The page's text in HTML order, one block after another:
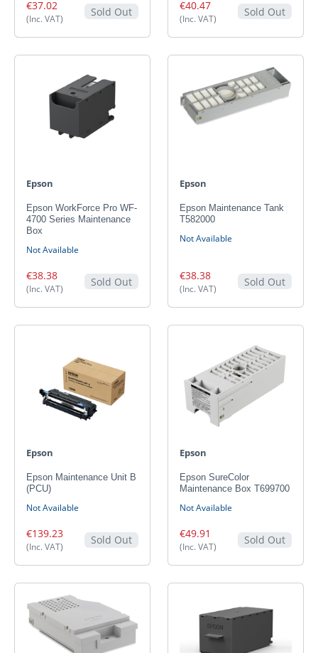
€37.02
(Inc. VAT)
Sold Out €40.47
(Inc. VAT)
Sold Out
Epson
Epson WorkForce Pro WF-
4700 Series Maintenance
Box
Not Available
€38.38
(Inc. VAT)
Sold Out
Epson
Epson Maintenance Tank
T582000
Not Available
€38.38
(Inc. VAT)
Sold Out
Epson
Epson Maintenance Unit B
(PCU)
Not Available
€139.23
(Inc. VAT)
Sold Out
Epson
Epson SureColor
Maintenance Box T699700
Not Available
€49.91
(Inc. VAT)
Sold Out